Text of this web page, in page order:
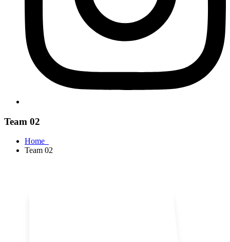
Team 02
Home
Team 02